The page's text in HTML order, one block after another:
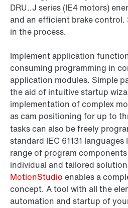
DRU..J series (IE4 motors)
and an efficient brake control.
in the process.
Implement application
consuming programming in
application modules. Simple
the aid of intuitive startup
implementation of complex
as cam positioning for up to
tasks can also be freely
standard IEC 61131
range of program
individual and tailored
MotionStudio enables a
concept. A tool with all the
automation and startup of